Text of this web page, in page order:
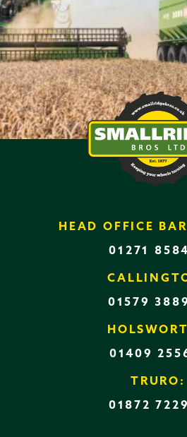
HEAD OFFICE
01271
01579
01409
TRURO:
01872